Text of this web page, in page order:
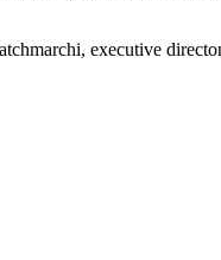
executive